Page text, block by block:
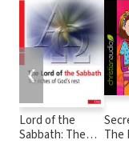
Lord of the
Sabbath: The
The
❮